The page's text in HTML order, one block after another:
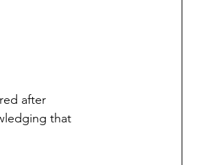
after
that